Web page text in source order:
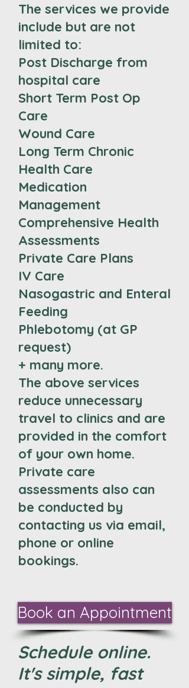
The services we provide
include but are not
limited to:
Post Discharge from
hospital care
Short Term Post Op
Care
Wound Care
Long Term Chronic
Health Care
Medication
Management
Comprehensive Health
Assessments
Private Care Plans
IV Care
Nasogastric and Enteral
Feeding
Phlebotomy (at GP
request)
+ many more.
The above services
reduce unnecessary
travel to clinics and are
provided in the comfort
of your own home.
Private care
assessments also can
be conducted by
contacting us via email,
phone or online
bookings.
Book an Appointment
Schedule online.
It's simple, fast